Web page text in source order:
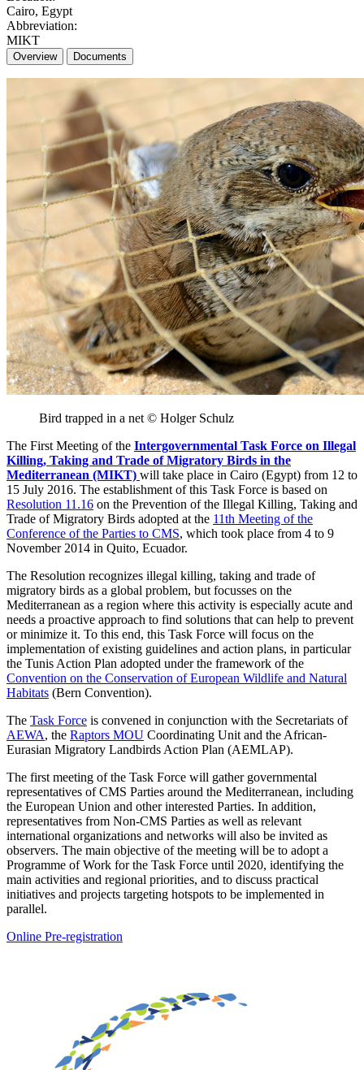
Cairo, Egypt
Abbreviation:
MIKT
Overview Documents
Bird trapped in a net © Holger Schulz
The First Meeting of the Intergovernmental Task Force on Illegal
Killing, Taking and Trade of Migratory Birds in the
Mediterranean (MIKT) will take place in Cairo (Egypt) from 12 to
15 July 2016. The establishment of this Task Force is based on
Resolution 11.16 on the Prevention of the Illegal Killing, Taking and
Trade of Migratory Birds adopted at the 11th Meeting of the
Conference of the Parties to CMS, which took place from 4 to 9
November 2014 in Quito, Ecuador.
The Resolution recognizes illegal killing, taking and trade of
migratory birds as a global problem, but focusses on the
Mediterranean as a region where this activity is especially acute and
needs a proactive approach to find solutions that can help to prevent
or minimize it. To this end, this Task Force will focus on the
implementation of existing guidelines and action plans, in particular
the Tunis Action Plan adopted under the framework of the
Convention on the Conservation of European Wildlife and Natural
Habitats (Bern Convention).
The Task Force is convened in conjunction with the Secretariats of
AEWA, the Raptors MOU Coordinating Unit and the African-
Eurasian Migratory Landbirds Action Plan (AEMLAP).
The first meeting of the Task Force will gather governmental
representatives of CMS Parties around the Mediterranean, including
the European Union and other interested Parties. In addition,
representatives from Non-CMS Parties as well as relevant
international organizations and networks will also be invited as
observers. The main objective of the meeting will be to adopt a
Programme of Work for the Task Force until 2020, identifying the
main activities and regional priorities, and to discuss practical
initiatives and projects targeting hotspots to be implemented in
parallel.
Online Pre-registration